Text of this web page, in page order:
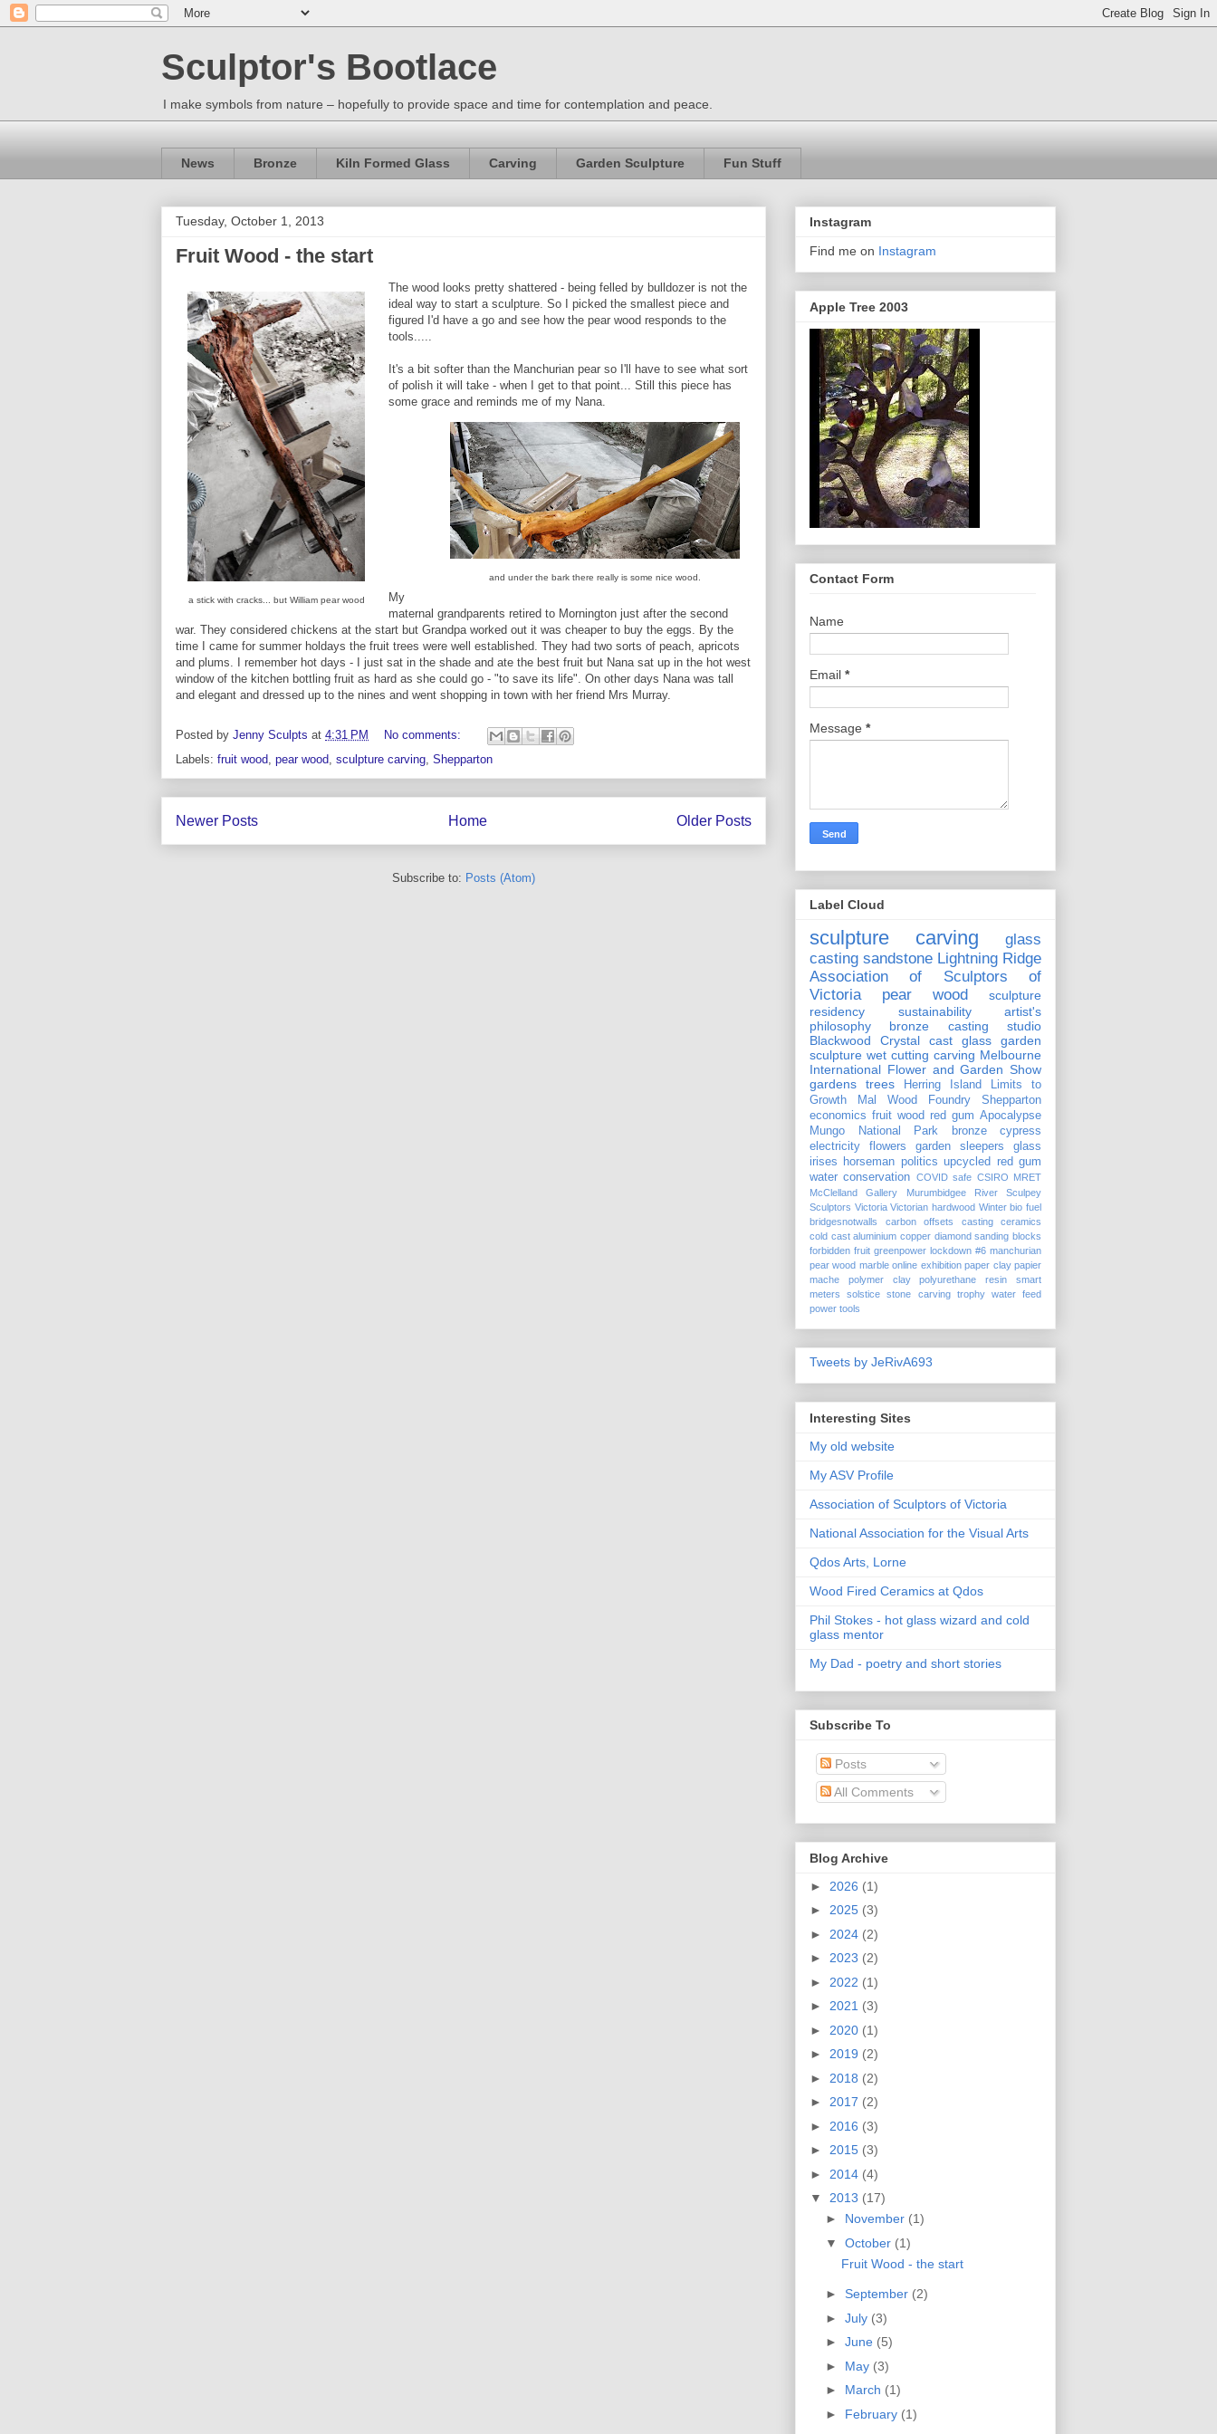
Sculptor's Bootlace
I make symbols from nature – hopefully to provide space and time for contemplation and peace.
News Bronze Kiln Formed Glass Carving Garden Sculpture Fun Stuff
Tuesday, October 1, 2013
Fruit Wood - the start
a stick with cracks... but William pear wood
The wood looks pretty shattered - being felled by bulldozer is not the
ideal way to start a sculpture. So I picked the smallest piece and
figured I'd have a go and see how the pear wood responds to the
tools.....
It's a bit softer than the Manchurian pear so I'll have to see what sort
of polish it will take - when I get to that point... Still this piece has
some grace and reminds me of my Nana.
and under the bark there really is some nice wood.
My
maternal grandparents retired to Mornington just after the second
war. They considered chickens at the start but Grandpa worked out it was cheaper to buy the eggs. By the
time I came for summer holdays the fruit trees were well established. They had two sorts of peach, apricots
and plums. I remember hot days - I just sat in the shade and ate the best fruit but Nana sat up in the hot west
window of the kitchen bottling fruit as hard as she could go - "to save its life". On other days Nana was tall
and elegant and dressed up to the nines and went shopping in town with her friend Mrs Murray.
Posted by Jenny Sculpts at 4:31 PM
No comments:
Labels: fruit wood pear wood sculpture carving Shepparton
Newer Posts Older Posts
Home
Subscribe to: Posts (Atom)
Instagram
Find me on Instagram
Apple Tree 2003
Contact Form
Name
Email *
Message *
Label Cloud
sculpture carving
glass
casting sandstone Lightning Ridge
Association of Sculptors of
Victoria
pear wood
sculpture
residency
sustainability
artist's
philosophy
bronze casting
studio
Blackwood Crystal
cast glass
garden
sculpture wet cutting carving Melbourne
International Flower and Garden Show
gardens
trees Herring Island
Limits to
Growth
Mal Wood Foundry
Shepparton
economics fruit wood red gum Apocalypse
Mungo National Park
bronze
cypress
electricity
flowers garden sleepers
glass
irises
horseman politics upcycled red gum
water conservation COVID safe CSIRO MRET
McClelland Gallery
Murumbidgee River
Sculpey
Sculptors Victoria Victorian hardwood Winter bio fuel
bridgesnotwalls
carbon offsets casting
ceramics
cold cast aluminium copper diamond sanding blocks
forbidden fruit greenpower lockdown #6 manchurian
pear wood marble online exhibition paper clay papier
mache
polymer clay polyurethane resin
smart
meters
solstice stone carving trophy
water feed
power tools
Tweets by JeRivA693
Interesting Sites
My old website
My ASV Profile
Association of Sculptors of Victoria
National Association for the Visual Arts
Qdos Arts, Lorne
Wood Fired Ceramics at Qdos
Phil Stokes - hot glass wizard and cold
glass mentor
My Dad - poetry and short stories
Subscribe To
Posts
All Comments
Blog Archive
► 2026 (1)
► 2025 (3)
► 2024 (2)
► 2023 (2)
► 2022 (1)
► 2021 (3)
► 2020 (1)
► 2019 (2)
► 2018 (2)
► 2017 (2)
► 2016 (3)
► 2015 (3)
► 2014 (4)
▼ 2013 (17)
► November (1)
▼ October (1)
Fruit Wood - the start
► September (2)
► July (3)
► June (5)
► May (3)
► March (1)
► February (1)